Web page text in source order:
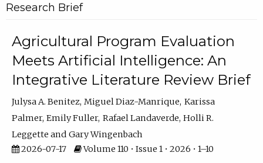
Research Brief
Agricultural Program Evaluation
Meets Artificial Intelligence: An
Integrative Literature Review Brief
Julysa A. Benitez Miguel Diaz-Manrique Karissa
Palmer Emily Fuller Rafael Landaverde Holli R.
Leggette
Gary Wingenbach
2026-07-17
Volume 110 • Issue 1 • 2026 • 1–10